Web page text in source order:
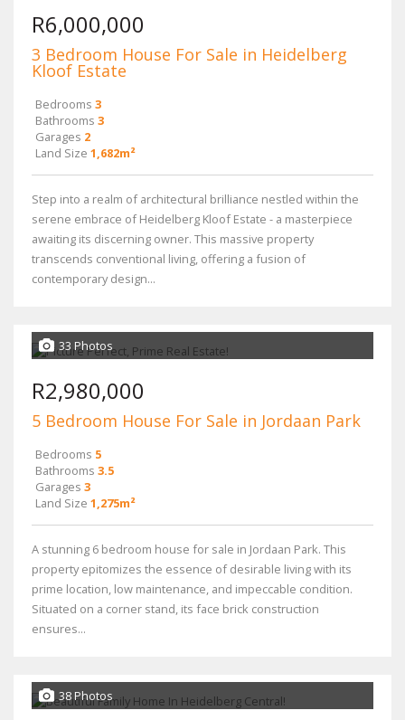
R6,000,000
3 Bedroom House For Sale in Heidelberg
Kloof Estate
Bedrooms 3
Bathrooms 3
Garages 2
Land Size 1,682m²
Step into a realm of architectural brilliance nestled within the
serene embrace of Heidelberg Kloof Estate - a masterpiece
awaiting its discerning owner. This massive property
transcends conventional living, offering a fusion of
contemporary design...
33 Photos
R2,980,000
5 Bedroom House For Sale in Jordaan Park
Bedrooms 5
Bathrooms 3.5
Garages 3
Land Size 1,275m²
A stunning 6 bedroom house for sale in Jordaan Park. This
property epitomizes the essence of desirable living with its
prime location, low maintenance, and impeccable condition.
Situated on a corner stand, its face brick construction
ensures...
38 Photos